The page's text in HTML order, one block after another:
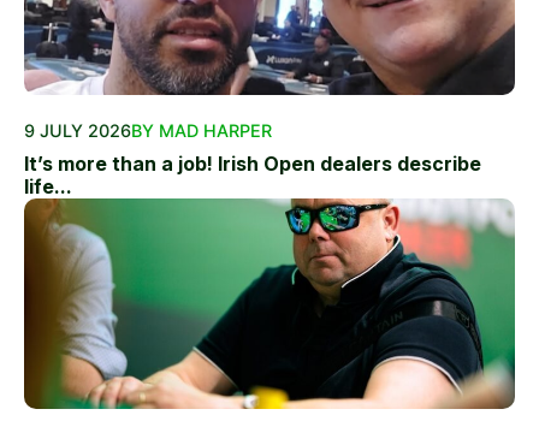
9 JULY 2026BY MAD HARPER
It’s more than a job! Irish Open dealers describe
life...